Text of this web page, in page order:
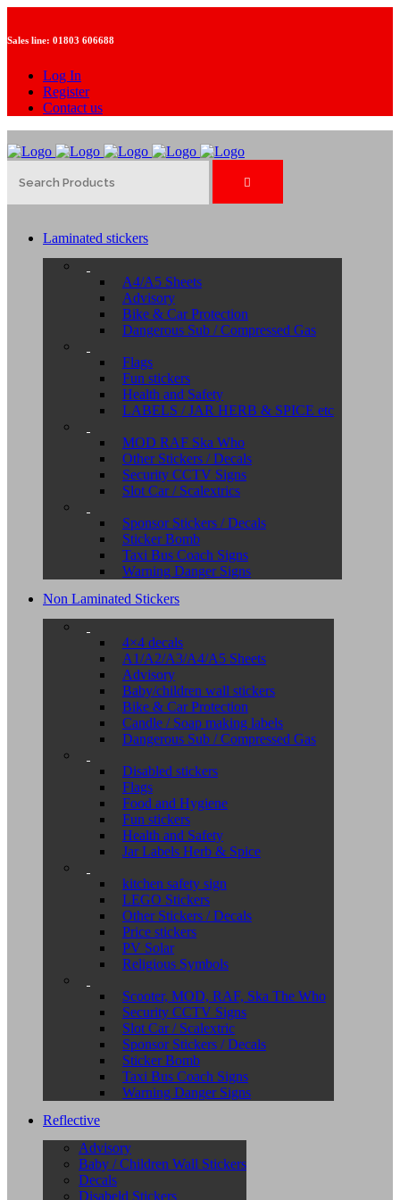
Sales line: 01803 606688
Log In
Register
Contact us
Laminated stickers
A4/A5 Sheets
Advisory
Bike & Car Protection
Dangerous Sub / Compressed Gas
Flags
Fun stickers
Health and Safety
LABELS / JAR HERB & SPICE etc
MOD RAF Ska Who
Other Stickers / Decals
Security CCTV Signs
Slot Car / Scalextrics
Sponsor Stickers / Decals
Sticker Bomb
Taxi Bus Coach Signs
Warning Danger Signs
Non Laminated Stickers
4×4 decals
A1/A2/A3/A4/A5 Sheets
Advisory
Baby/children wall stickers
Bike & Car Protection
Candle / Soap making labels
Dangerous Sub / Compressed Gas
Disabled stickers
Flags
Food and Hygiene
Fun stickers
Health and Safety
Jar Labels Herb & Spice
kitchen safety sign
LEGO Stickers
Other Stickers / Decals
Price stickers
PV Solar
Religious Symbols
Scooter, MOD, RAF, Ska The Who
Security CCTV Signs
Slot Car / Scalextric
Sponsor Stickers / Decals
Sticker Bomb
Taxi Bus Coach Signs
Warning Danger Signs
Reflective
Advisory
Baby / Children Wall Stickers
Decals
Disabeld Stickers